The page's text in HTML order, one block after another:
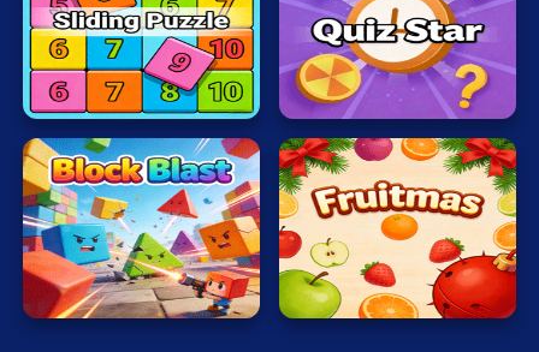
Zombie
Terms of Use
Privacy Policy
About
Contact
© 2026 heatreborn All rights reserved.
Sliding
Puzzle
Quiz
Star
Block
Blast
Fruitmas